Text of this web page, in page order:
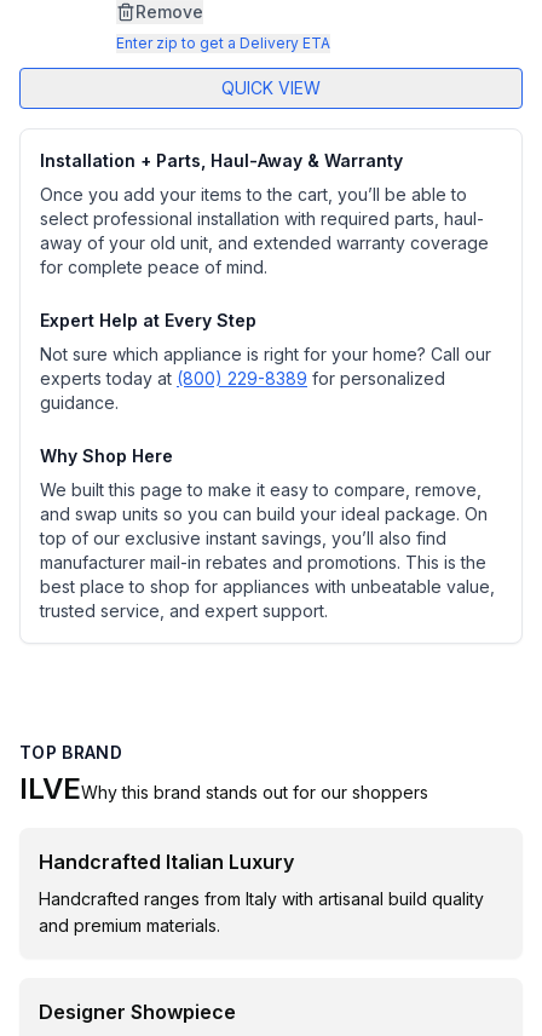
Remove
Enter zip to get a Delivery ETA
QUICK VIEW
Installation + Parts, Haul-Away & Warranty
Once you add your items to the cart, you’ll be able to
select professional installation with required parts, haul-
away of your old unit, and extended warranty coverage
for complete peace of mind.
Expert Help at Every Step
Not sure which appliance is right for your home? Call our
experts today at (800) 229-8389 for personalized
guidance.
Why Shop Here
We built this page to make it easy to compare, remove,
and swap units so you can build your ideal package. On
top of our exclusive instant savings, you’ll also find
manufacturer mail-in rebates and promotions. This is the
best place to shop for appliances with unbeatable value,
trusted service, and expert support.
TOP BRAND
ILVEWhy this brand stands out for our shoppers
Handcrafted Italian Luxury
Handcrafted ranges from Italy with artisanal build quality
and premium materials.
Designer Showpiece